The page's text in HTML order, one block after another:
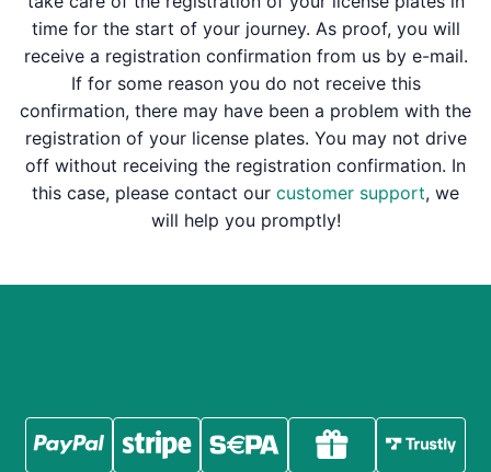
time for the start of your journey. As proof, you will
receive a registration confirmation from us by e-mail.
If for some reason you do not receive this
confirmation, there may have been a problem with the
registration of your license plates. You may not drive
off without receiving the registration confirmation. In
this case, please contact our customer support, we
will help you promptly!